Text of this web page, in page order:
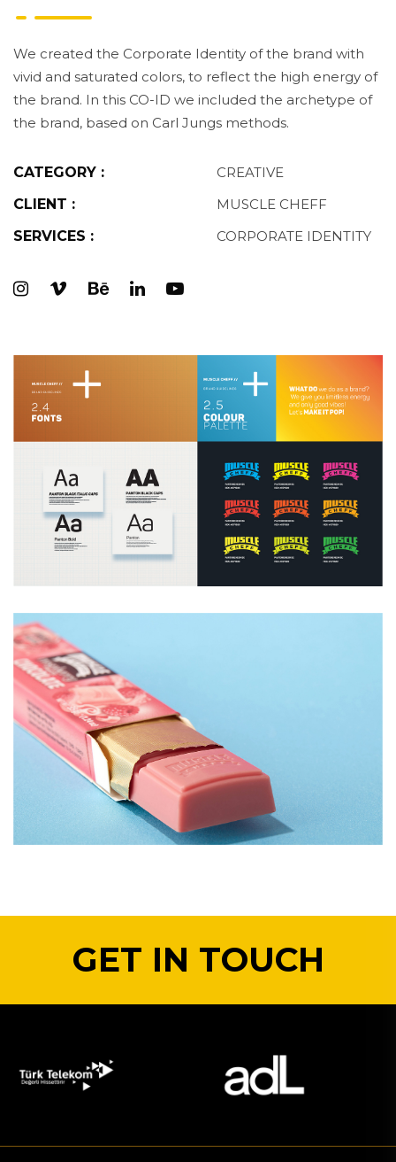
We created the Corporate Identity of the brand with
vivid and saturated colors, to reflect the high energy of
the brand. In this CO-ID we included the archetype of
the brand, based on Carl Jungs methods.
CATEGORY :
CREATIVE
CLIENT :
MUSCLE CHEFF
SERVICES :
CORPORATE IDENTITY
GET IN TOUCH